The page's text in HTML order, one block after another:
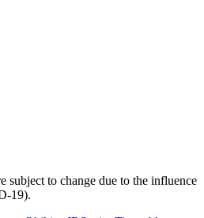
subject to change due to the influence
19).